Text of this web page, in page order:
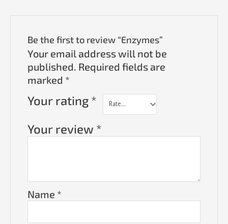
Be the first to review “Enzymes”
Your email address will not be
published. Required fields are
marked *
Your rating *
Your review *
Name *